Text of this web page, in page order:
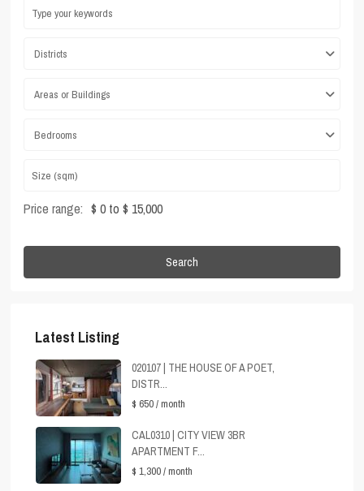
Districts
Areas or Buildings
Bedrooms
Price range: $ 0 to $ 15,000
Search
Latest Listing
020107 | THE HOUSE OF A POET,
DISTR...
$ 650/ month
CAL0310 | CITY VIEW 3BR
APARTMENT F...
$ 1,300/ month